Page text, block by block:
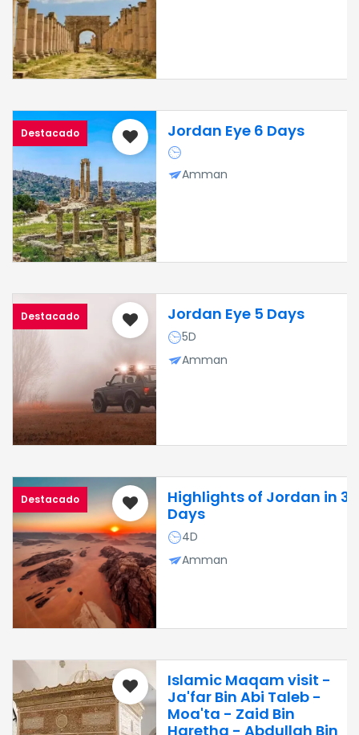
Destacado Jordan Eye 6 Days
Amman
Destacado Jordan Eye 5 Days
5D
Amman
Destacado
Highlights of Jordan in 3
Days
4D
Amman
Islamic Maqam visit -
Ja'far Bin Abi Taleb -
Moa'ta - Zaid Bin
Haretha - Abdullah Bin